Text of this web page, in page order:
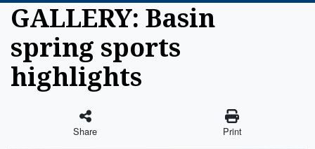
GALLERY: Basin
spring sports
highlights
Share Print